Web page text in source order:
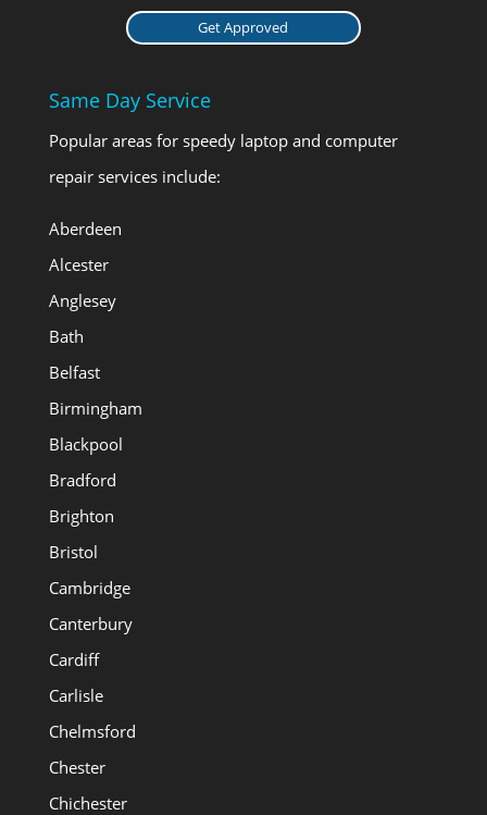
Get Approved
Same Day Service
Popular areas for speedy laptop and computer
repair services include:
Aberdeen
Alcester
Anglesey
Bath
Belfast
Birmingham
Blackpool
Bradford
Brighton
Bristol
Cambridge
Canterbury
Cardiff
Carlisle
Chelmsford
Chester
Chichester